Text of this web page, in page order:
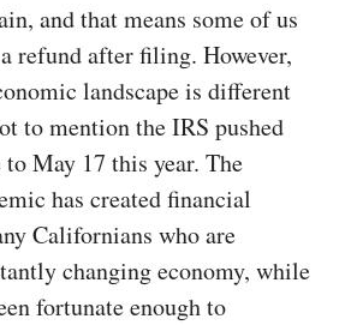
and that means some of us
refund after filing. However,
landscape is different
to mention the IRS pushed
May 17 this year. The
has created financial
Californians who are
changing economy, while
fortunate enough to